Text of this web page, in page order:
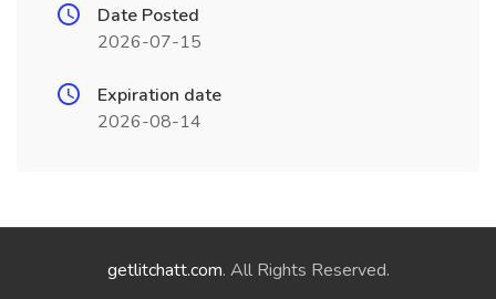
Date Posted
2026-07-15
Expiration date
2026-08-14
getlitchatt.com. All Rights Reserved.